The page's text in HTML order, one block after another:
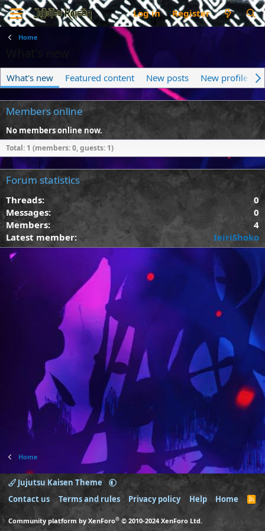
Log in Register
Home
What's new Featured content New posts New profile
Members online
No members online now.
Total: 1 (members: 0, guests: 1)
Forum statistics
Threads
0
Messages
0
Members
4
Latest member
IeiriShoko
Home
Jujutsu Kaisen Theme
Contact us
Terms and rules Privacy policy Help Home
R
S
Community platform by XenForo® © 2010-2024 XenForo Ltd.